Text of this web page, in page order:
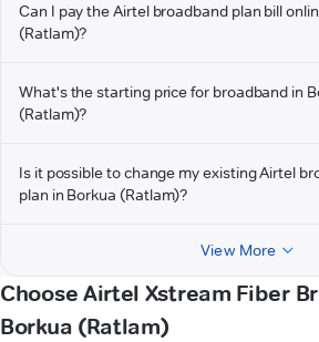
Can I pay the Airtel broadband plan bill
(Ratlam)?
What's the starting price for broadband in
(Ratlam)?
Is it possible to change my existing Airtel
plan in Borkua (Ratlam)?
View More
Choose Airtel Xstream Fiber
Borkua (Ratlam)